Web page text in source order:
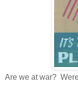
Are we at war?